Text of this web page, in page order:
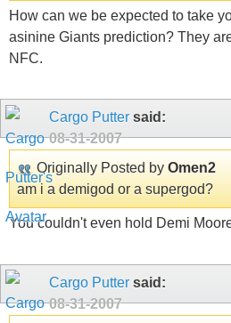
How can we be expected to take
asinine Giants prediction? They
NFC.
Cargo Putter said:
08-31-2007
Originally Posted by Omen2
am i a demigod or a supergod?
You couldn't even hold Demi
Cargo Putter said:
08-31-2007